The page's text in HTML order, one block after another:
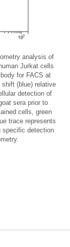
analysis of
Jurkat cells
for FACS at
(blue) relative
detection of
sera prior to
cells, green
trace represents
specific detection